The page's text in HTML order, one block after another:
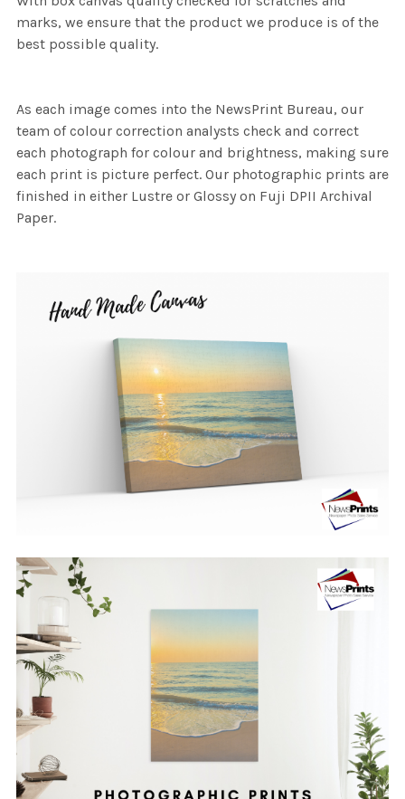
marks, we ensure that the product we produce is of the
best possible quality.
As each image comes into the NewsPrint Bureau, our
team of colour correction analysts check and correct
each photograph for colour and brightness, making sure
each print is picture perfect. Our photographic prints are
finished in either Lustre or Glossy on Fuji DPII Archival
Paper.